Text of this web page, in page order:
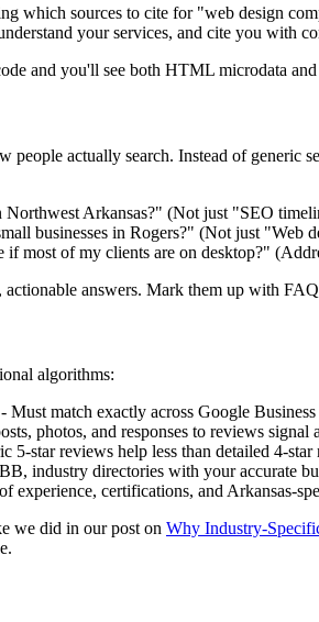
which sources to cite for "web design
your services, and cite you with
and you'll see both HTML microdata
actually search. Instead of generic
Northwest Arkansas?" (Not just "SEO
businesses in Rogers?" (Not just "Web
most of my clients are on desktop?"
answers. Mark them up with
algorithms:
- Must match exactly across Google
photos, and responses to reviews signal
5-star reviews help less than detailed 4-
industry directories with your accurate
experience, certifications, and Arkansas-
we did in our post on Why Industry-